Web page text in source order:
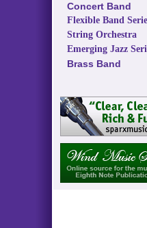
Concert Band
Flexible Band
String Orchestra
Emerging Jazz
Brass Band